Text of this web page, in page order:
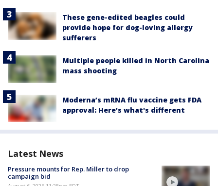
These gene-edited beagles could
provide hope for dog-loving allergy
sufferers
Multiple people killed in North Carolina
mass shooting
Moderna’s mRNA flu vaccine gets FDA
approval: Here's what's different
Latest News
Pressure mounts for Rep. Miller to drop
campaign bid